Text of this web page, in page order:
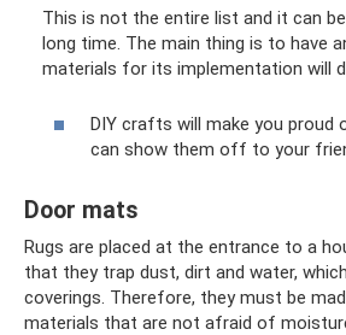
This is not the entire list and it can
long time. The main thing is to have
materials for its implementation will
DIY crafts will make you proud
can show them off to your
Door mats
Rugs are placed at the entrance to a
that they trap dust, dirt and water,
coverings. Therefore, they must be
materials that are not afraid of